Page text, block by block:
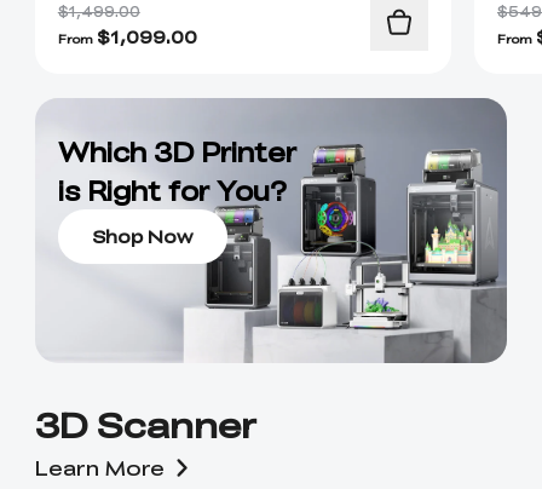
$1,499.00
From $1,099.00 From
Which 3D Printer
is Right for You?
Shop Now
3D Scanner
Learn More